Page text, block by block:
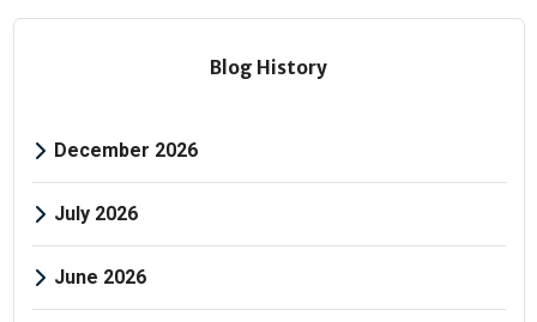
Blog History
December 2026
July 2026
June 2026